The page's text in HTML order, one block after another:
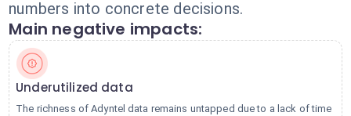
numbers into concrete decisions.
Main negative impacts:
Underutilized data
The richness of Adyntel data remains untapped due to a lack of time